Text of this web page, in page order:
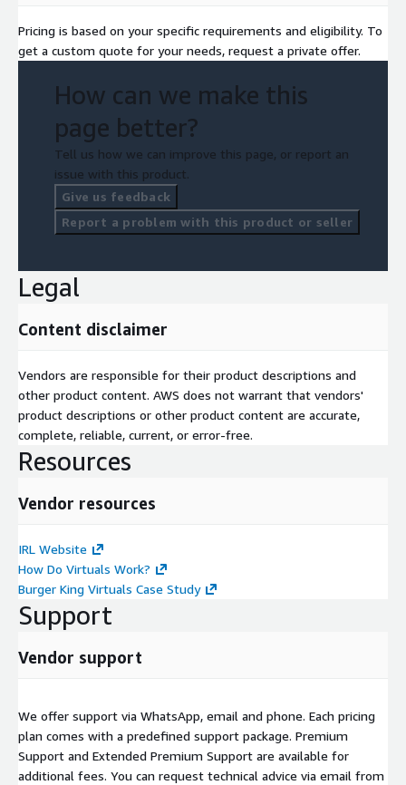
Pricing is based on your specific requirements and eligibility. To
get a custom quote for your needs, request a private offer.
How can we make this
page better?
Tell us how we can improve this page, or report an
issue with this product.
Give us feedback
Report a problem with this product or seller
Legal
Content disclaimer
Vendors are responsible for their product descriptions and
other product content. AWS does not warrant that vendors'
product descriptions or other product content are accurate,
complete, reliable, current, or error-free.
Resources
Vendor resources
IRL Website
How Do Virtuals Work?
Burger King Virtuals Case Study
Support
Vendor support
We offer support via WhatsApp, email and phone. Each pricing
plan comes with a predefined support package. Premium
Support and Extended Premium Support are available for
additional fees. You can request technical advice via email from